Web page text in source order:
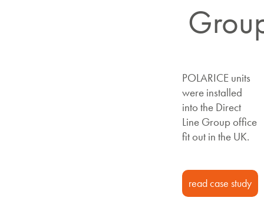
POLARICE units
were installed
into the Direct
Line Group office
fit out in the UK.
read case study